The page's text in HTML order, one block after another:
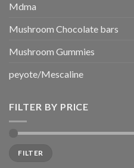
Mdma
Mushroom Chocolate bars
Mushroom Gummies
peyote/Mescaline
FILTER BY PRICE
price
price
FILTER